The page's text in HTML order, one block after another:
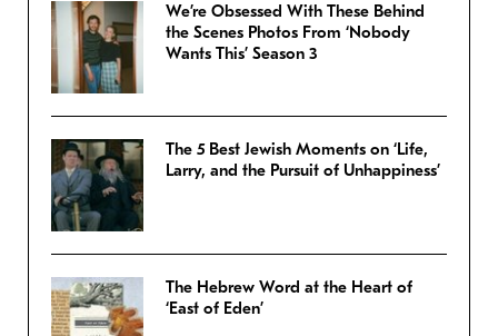
We’re Obsessed With These Behind
the Scenes Photos From ‘Nobody
Wants This’ Season 3
The 5 Best Jewish Moments on ‘Life,
Larry, and the Pursuit of Unhappiness’
The Hebrew Word at the Heart of
‘East of Eden’